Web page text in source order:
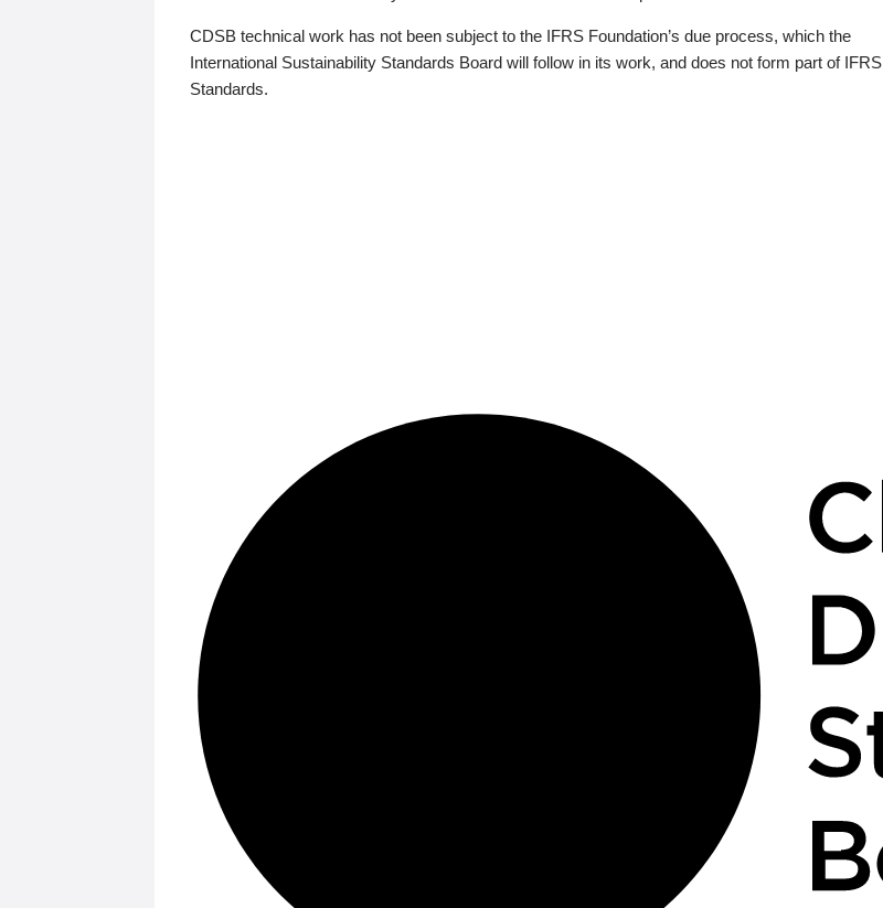
CDSB technical work has not been subject to the IFRS Foundation’s due process, which the
International Sustainability Standards Board will follow in its work, and does not form part of IFRS
Standards.